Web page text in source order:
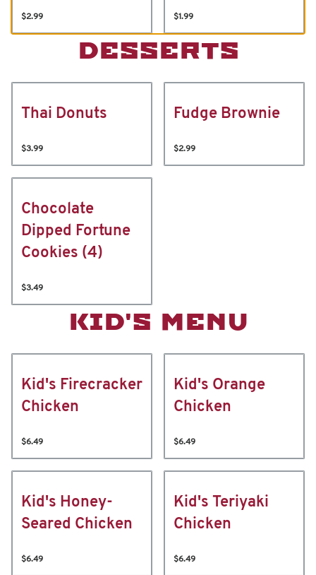
$2.99 $1.99
DESSERTS
Thai Donuts
$3.99
Fudge Brownie
$2.99
Chocolate
Dipped Fortune
Cookies (4)
$3.49
KID'S MENU
Kid's Firecracker
Chicken
$6.49
Kid's Orange
Chicken
$6.49
Kid's Honey-
Seared Chicken
$6.49
Kid's Teriyaki
Chicken
$6.49